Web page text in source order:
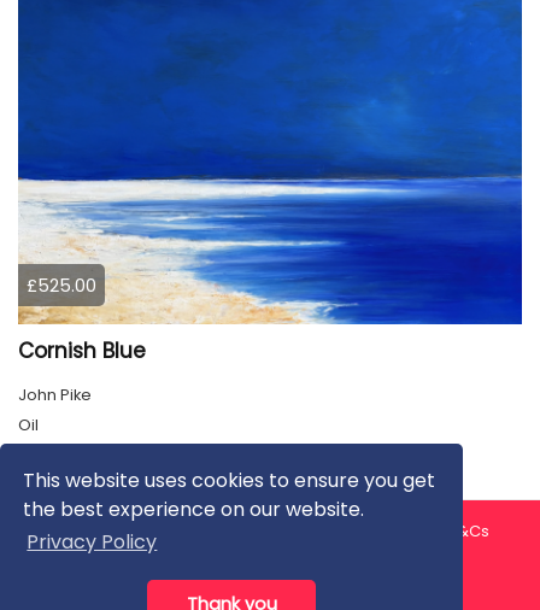
This website uses cookies to ensure you get
the best experience on our website.
Privacy Policy
Thank you
£525.00
Cornish Blue
John Pike
Oil
About us Contact us
T&Cs